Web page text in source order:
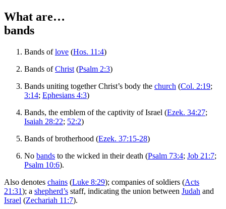
What are…
bands
Bands oflove (Hos. 11:4)
Bands ofChrist (Psalm 2:3)
Bands uniting together Christ’s body the church (Col. 2:19;
3:14; Ephesians 4:3)
Bands, the emblem of the captivity of Israel (Ezek. 34:27;
Isaiah 28:22; 52:2)
Bands of brotherhood (Ezek. 37:15-28)
No bands to the wicked in their death (Psalm 73:4; Job 21:7;
Psalm 10:6).
Also denotes chains (Luke 8:29); companies of soldiers (Acts
21:31); a shepherd’s staff, indicating the union between Judah and
Israel (Zechariah 11:7).